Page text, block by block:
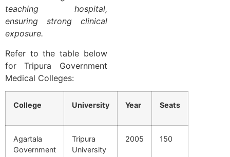
teaching hospital,
ensuring strong clinical
exposure.
Refer to the table below
for Tripura Government
Medical Colleges:
College University Year Seats
Agartala
Government
Tripura
University
2005 150